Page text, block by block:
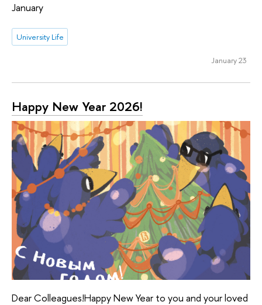
January
University Life
January 23
Happy New Year 2026!
Dear Colleagues!Happy New Year to you and your loved